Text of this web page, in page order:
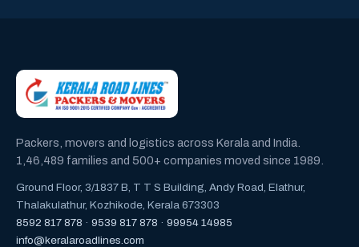
Packers, movers and logistics across Kerala and India.
1,46,489 families and 500+ companies moved since 1989.
Ground Floor, 3/1837 B, T T S Building, Andy Road, Elathur,
Thalakulathur, Kozhikode, Kerala 673303
8592 817 878 · 9539 817 878 · 99954 14985
info@keralaroadlines.com